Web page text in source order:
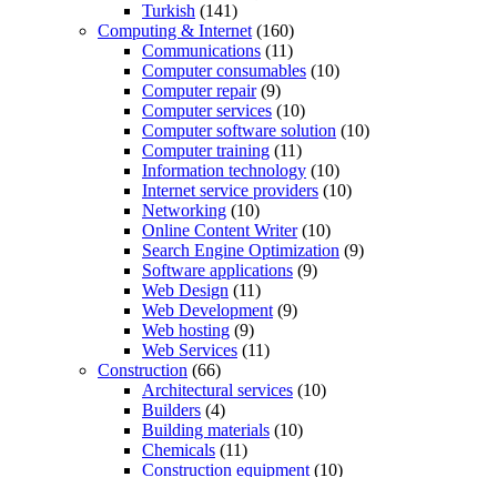
Turkish (141)
Computing & Internet (160)
Communications (11)
Computer consumables (10)
Computer repair(9)
Computer services (10)
Computer software solution (10)
Computer training (11)
Information technology (10)
Internet service providers (10)
Networking (10)
Online Content Writer(10)
Search Engine Optimization (9)
Software applications (9)
Web Design (11)
Web Development (9)
Web hosting (9)
Web Services (11)
Construction (66)
Architectural services (10)
Builders (4)
Building materials (10)
Chemicals (11)
Construction equipment (10)